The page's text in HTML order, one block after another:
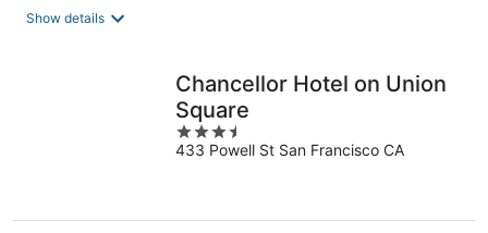
Show details
Chancellor Hotel on Union
Square
3.5
out
433 Powell St San Francisco CA